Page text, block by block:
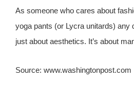
As someone who cares about
yoga pants (or Lycra unitards) any
just about aesthetics. It’s about
Source: www.washingtonpost.com